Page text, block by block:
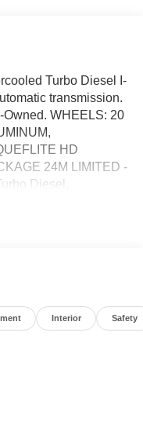
Turbo Diesel I-
transmission.
WHEELS: 20
HD
24M LIMITED -
Diesel,
*NIGHT
LEVEL 1
Management
Deployable
Trailer Tire
Differential Rear
Interior Safety